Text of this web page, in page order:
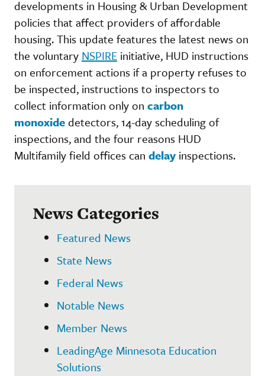
developments in Housing & Urban Development
policies that affect providers of affordable
housing. This update features the latest news on
the voluntary NSPIRE initiative, HUD instructions
on enforcement actions if a property refuses to
be inspected, instructions to inspectors to
collect information only on carbon
monoxidedetectors, 14-day scheduling of
inspections, and the four reasons HUD
Multifamily field offices can delay inspections.
News Categories
Featured News
State News
Federal News
Notable News
Member News
LeadingAge Minnesota Education
Solutions